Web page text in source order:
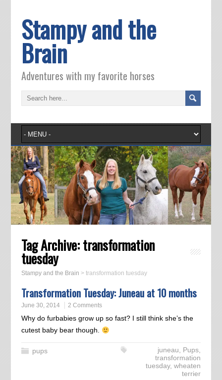
Stampy and the
Brain
Adventures with my favorite horses
Tag Archive:transformation
tuesday
Stampy and the Brain > transformation tuesday
Transformation Tuesday: Juneau at 10 months
June 30, 2014 2 Comments
Why do furbabies grow up so fast? I still think she’s the
cutest baby bear though.
pups juneau, Pups,
transformation
tuesday,wheaten
terrier